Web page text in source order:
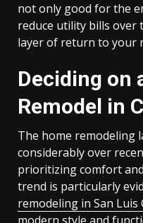
not only good for the
reduce utility bills over
layer of return to your
Deciding on
Remodel in
The home remodeling
considerably over
prioritizing comfort
trend is particularly
remodeling in San Luis